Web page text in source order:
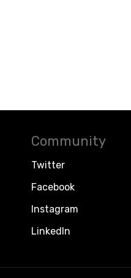
Community
Twitter
Facebook
Instagram
LinkedIn